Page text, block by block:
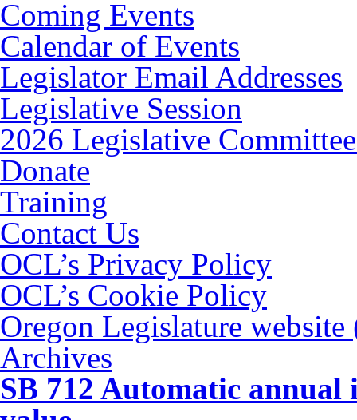
Coming Events
Calendar of Events
Legislator Email Addresses
Legislative Session
2026 Legislative
Donate
Training
Contact Us
OCL’s Privacy Policy
OCL’s Cookie Policy
Oregon Legislature
Archives
SB 712 Automatic